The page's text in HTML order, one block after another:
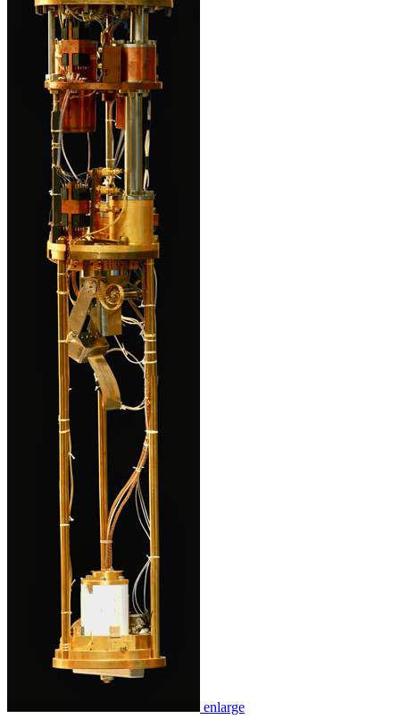
enlarge